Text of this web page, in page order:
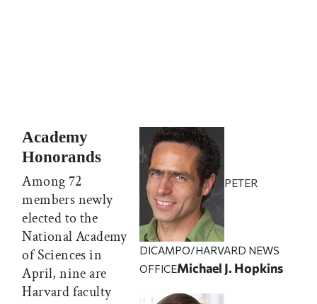
PETER
DICAMPO/HARVARD NEWS
OFFICEMichael J. Hopkins
Academy
Honorands
Among 72
members newly
elected to the
National Academy
of Sciences in
April, nine are
Harvard faculty